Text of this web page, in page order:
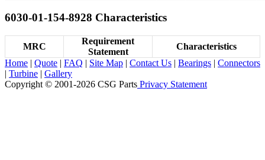
6030-01-154-8928 Characteristics
MRC
Requirement
Statement
Characteristics
Home | Quote | FAQ | Site Map | Contact Us | Bearings | Connectors
| Turbine | Gallery
Copyright © 2001-2026 CSG Parts Privacy Statement